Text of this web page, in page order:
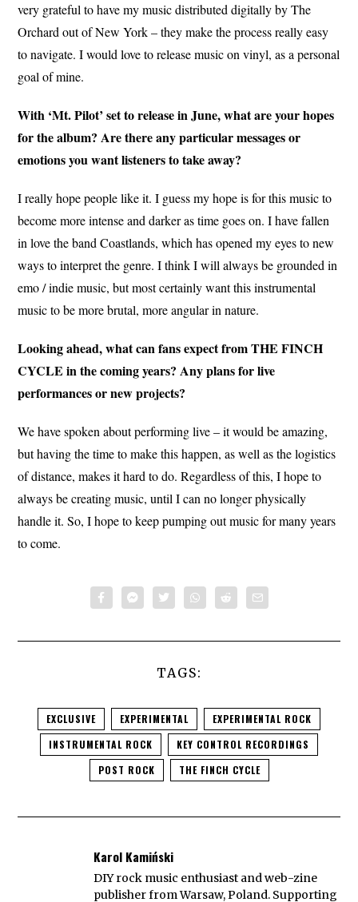
very grateful to have my music distributed digitally by The
Orchard out of New York – they make the process really easy
to navigate. I would love to release music on vinyl, as a personal
goal of mine.
With ‘Mt. Pilot’ set to release in June, what are your hopes
for the album? Are there any particular messages or
emotions you want listeners to take away?
I really hope people like it. I guess my hope is for this music to
become more intense and darker as time goes on. I have fallen
in love the band Coastlands, which has opened my eyes to new
ways to interpret the genre. I think I will always be grounded in
emo / indie music, but most certainly want this instrumental
music to be more brutal, more angular in nature.
Looking ahead, what can fans expect from THE FINCH
CYCLE in the coming years? Any plans for live
performances or new projects?
We have spoken about performing live – it would be amazing,
but having the time to make this happen, as well as the logistics
of distance, makes it hard to do. Regardless of this, I hope to
always be creating music, until I can no longer physically
handle it. So, I hope to keep pumping out music for many years
to come.
TAGS:
EXCLUSIVE EXPERIMENTAL
EXPERIMENTAL ROCK
INSTRUMENTAL ROCK
KEY CONTROL RECORDINGS
POST ROCK
THE FINCH CYCLE
Karol Kamiński
DIY rock music enthusiast and web-zine
publisher from Warsaw, Poland. Supporting